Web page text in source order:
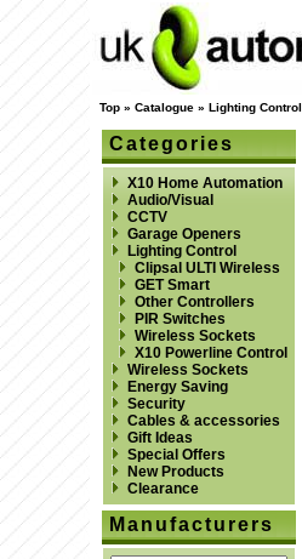
Top» Catalogue» Lighting Control
Categories
X10 Home Automation
Audio/Visual
CCTV
Garage Openers
Lighting Control
Clipsal ULTI Wireless
GET Smart
Other Controllers
PIR Switches
Wireless Sockets
X10 Powerline Control
Wireless Sockets
Energy Saving
Security
Cables & accessories
Gift Ideas
Special Offers
New Products
Clearance
Manufacturers